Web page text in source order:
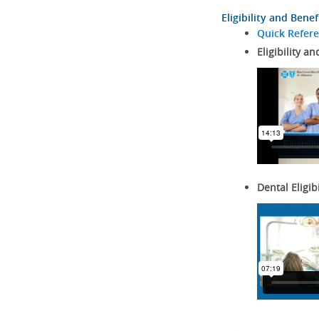
Eligibility and
Quick
Eligibility
Dental